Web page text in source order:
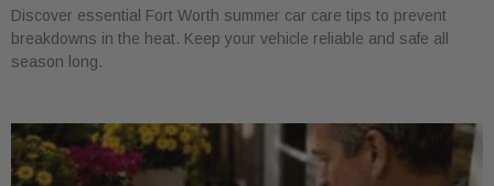
Discover essential Fort Worth summer car care tips to prevent
breakdowns in the heat. Keep your vehicle reliable and safe all
season long.